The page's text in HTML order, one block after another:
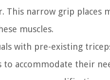
This narrow grip
muscles.
with pre-existing
accommodate their